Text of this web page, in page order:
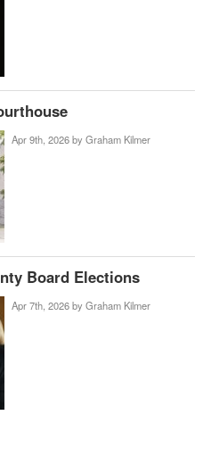
Apr 9th, 2026 by Graham Kilmer
Board Elections
Apr 7th, 2026 by Graham Kilmer